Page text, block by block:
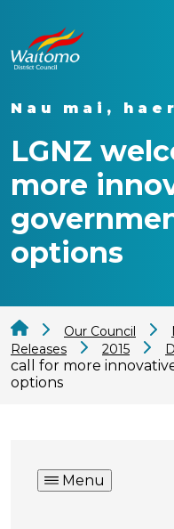
Nau mai,
LGNZ
more
options
Our Council
Releases
2015
call for more
options
Menu